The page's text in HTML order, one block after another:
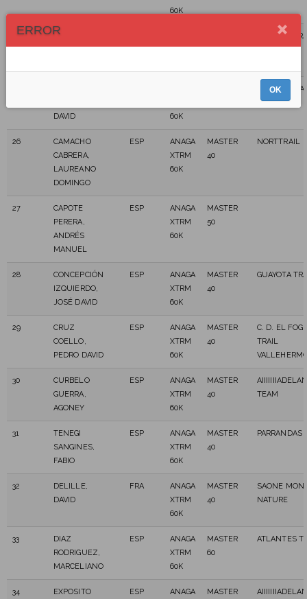
60K
24
CABRERA,
GUAYOTA
DAVID
60K
CD
TEROR
26
CAMACHO
CABRERA,
LAUREANO
DOMINGO
ESP
ANAGA
XTRM
60K
MASTER
40
NORTTRAIL
27
CAPOTE
PERERA,
ANDRÉS
MANUEL
ESP
ANAGA
XTRM
60K
MASTER
50
28
CONCEPCIÓN
IZQUIERDO,
JOSÉ DAVID
ESP
ANAGA
XTRM
60K
MASTER
40
GUAYOTA
29
CRUZ
COELLO,
PEDRO DAVID
ESP
ANAGA
XTRM
60K
MASTER
40
C. D. EL
TRAIL
30
CURBELO
GUERRA,
AGONEY
ESP
ANAGA
XTRM
60K
MASTER
40
TEAM
31
TENEGI
SANGINES,
FABIO
ESP
ANAGA
XTRM
60K
MASTER
40
PARRANDAS
32
DELILLE,
DAVID
FRA
ANAGA
XTRM
60K
MASTER
40
SAONE
NATURE
33
DIAZ
RODRIGUEZ,
MARCELIANO
ESP
ANAGA
XTRM
60K
MASTER
60
ATLANTES
34
EXPOSITO
ESP
ANAGA
MASTER
ERROR
OK